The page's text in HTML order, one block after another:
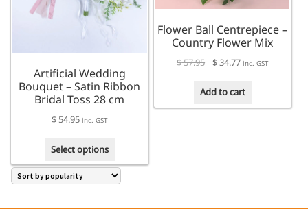
page
be
page
Flower Ball Centrepiece –
Country Flower Mix
$57.95
Original
was:
$ 57.95.
$34.77Current
is:
$ 34.77.
inc. GST
Add to cart
Artificial Wedding
Bouquet – Satin Ribbon
Bridal Toss 28 cm
$ 54.95 inc. GST
Select options
has
multiple